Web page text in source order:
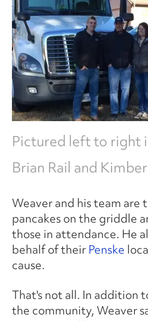
Pictured left to right
Brian Rail and
Weaver and his team are
pancakes on the griddle
those in attendance. He
behalf of their Penske
cause.
That's not all. In addition
the community, Weaver